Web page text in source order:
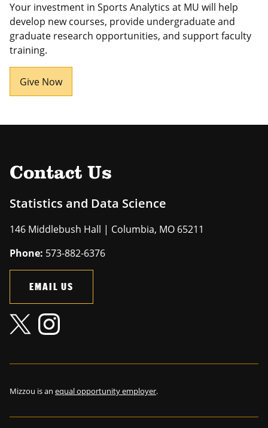
Your investment in Sports Analytics at MU will help
develop new courses, provide undergraduate and
graduate research opportunities, and support faculty
training.
Give Now
Contact Us
Statistics and Data Science
146 Middlebush Hall | Columbia, MO 65211
Phone: 573-882-6376
EMAIL US
Mizzou is an equal opportunity employer.